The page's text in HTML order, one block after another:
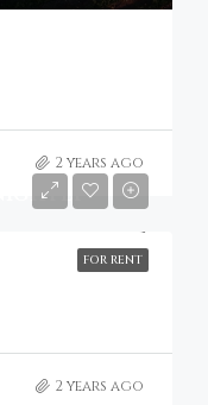
2 years ago
FOR RENT
nightly
2 years ago